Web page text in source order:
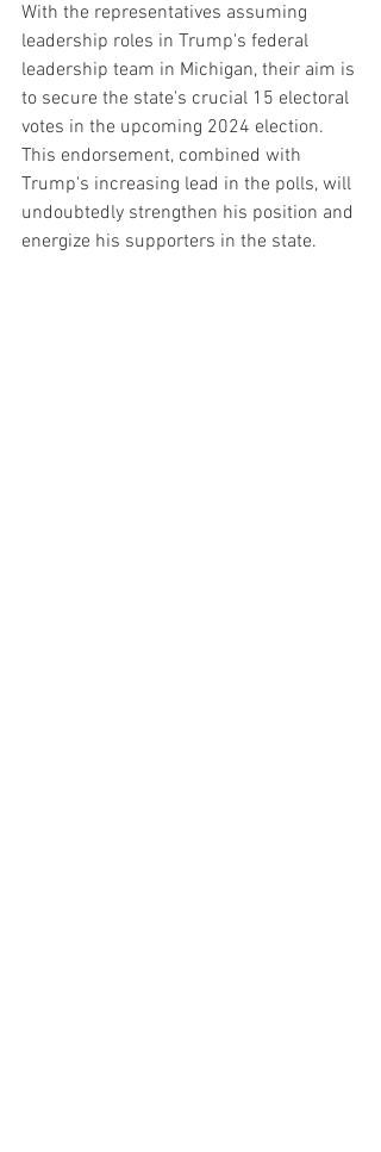
With the representatives assuming
leadership roles in Trump's federal
leadership team in Michigan, their aim is
to secure the state's crucial 15 electoral
votes in the upcoming 2024 election.
This endorsement, combined with
Trump's increasing lead in the polls, will
undoubtedly strengthen his position and
energize his supporters in the state.